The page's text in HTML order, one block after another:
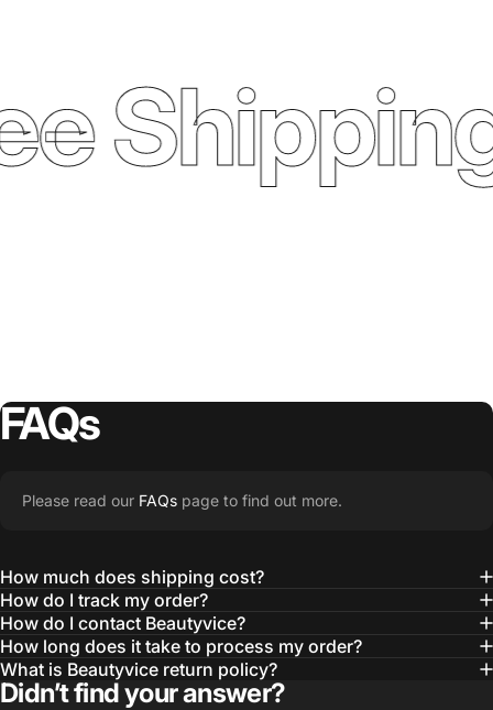
FAQs
Please read our FAQs page to find out more.
How much does shipping cost?
How do I track my order?
How do I contact Beautyvice?
How long does it take to process my order?
What is Beautyvice return policy?
Didn’t find your answer?